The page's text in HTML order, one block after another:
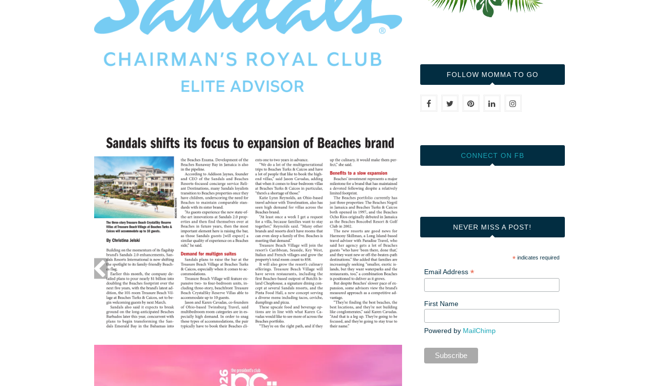
FOLLOW MOMMA TO GO
CONNECT ON FB
NEVER MISS A POST!
*indicates required
Email Address*
First Name
Powered by MailChimp